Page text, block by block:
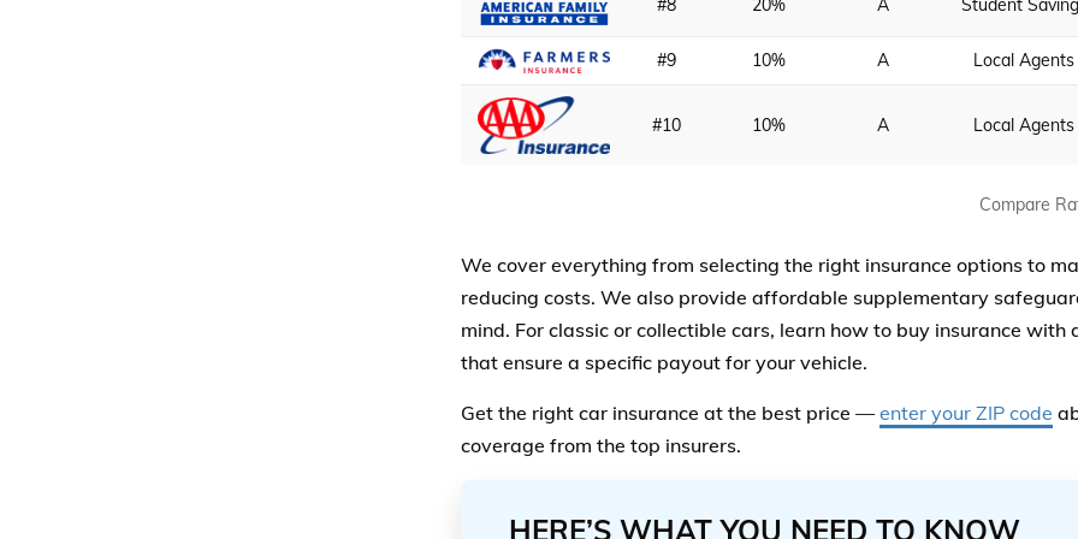
#8 20% A Student
#9 10% A Local Agents
#10 10% A Local Agents
Compare
We cover everything from selecting the right insurance options to
reducing costs. We also provide affordable supplementary
mind. For classic or collectible cars, learn how to buy insurance with
that ensure a specific payout for your vehicle.
Get the right car insurance at the best price —enter your ZIP code
coverage from the top insurers.
HERE’S WHAT YOU NEED TO KNOW